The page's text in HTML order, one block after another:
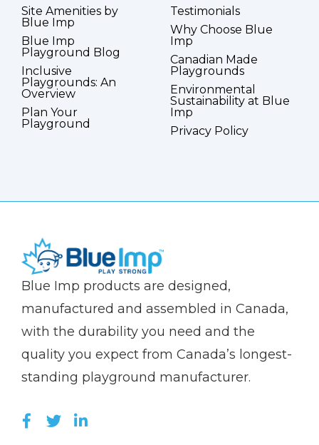
Site Amenities by
Blue Imp
Blue Imp
Playground Blog
Inclusive
Playgrounds: An
Overview
Plan Your
Playground
Testimonials
Why Choose Blue
Imp
Canadian Made
Playgrounds
Environmental
Sustainability at Blue
Imp
Privacy Policy
(Company
Blue
Blue Imp products are designed,
manufactured and assembled in Canada,
with the durability you need and the
quality you expect from Canada’s longest-
standing playground manufacturer.
LIKE US ON FACEBOOK (OPENS NEW
FOLLOW US ON TWITTER (OPENS
JOIN US ON LINKEDIN (OPENS